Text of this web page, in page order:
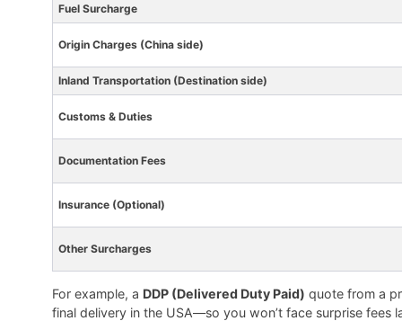
Fuel Surcharge
Origin Charges (China side)
Inland Transportation (Destination side)
Customs & Duties
Documentation Fees
Insurance (Optional)
Other Surcharges
For example, a DDP (Delivered Duty Paid) quote from a
final delivery in the USA—so you won’t face surprise fees